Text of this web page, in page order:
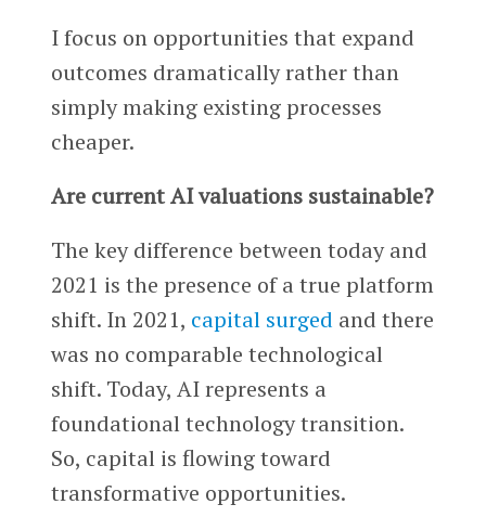
I focus on opportunities that expand
outcomes dramatically rather than
simply making existing processes
cheaper.
Are current AI valuations sustainable?
The key difference between today and
2021 is the presence of a true platform
shift. In 2021, capital surged and there
was no comparable technological
shift. Today, AI represents a
foundational technology transition.
So, capital is flowing toward
transformative opportunities.